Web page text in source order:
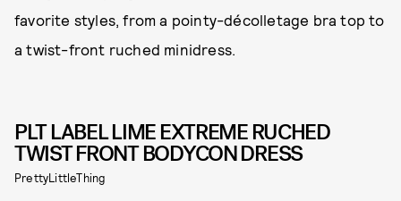
favorite styles, from a pointy-décolletage bra top to
a twist-front ruched minidress.
PLT LABEL LIME EXTREME RUCHED
TWIST FRONT BODYCON DRESS
PrettyLittleThing